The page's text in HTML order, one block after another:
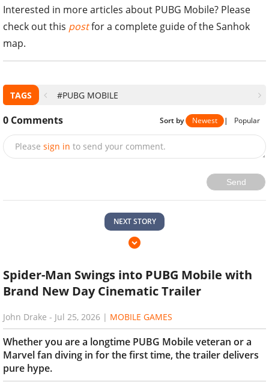
Interested in more articles about PUBG Mobile? Please
check out this postfor a complete guide of the Sanhok
map.
TAGS #PUBG MOBILE
0 Comments Sort by Newest | Popular
Please sign in to send your comment.
Send
NEXT STORY
Spider-Man Swings into PUBG Mobile with
Brand New Day Cinematic Trailer
John Drake - Jul 25, 2026 | MOBILE GAMES
Whether you are a longtime PUBG Mobile veteran or a
Marvel fan diving in for the first time, the trailer delivers
pure hype.